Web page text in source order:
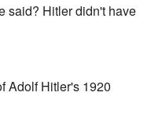
said? Hitler didn't have
Adolf Hitler's 1920